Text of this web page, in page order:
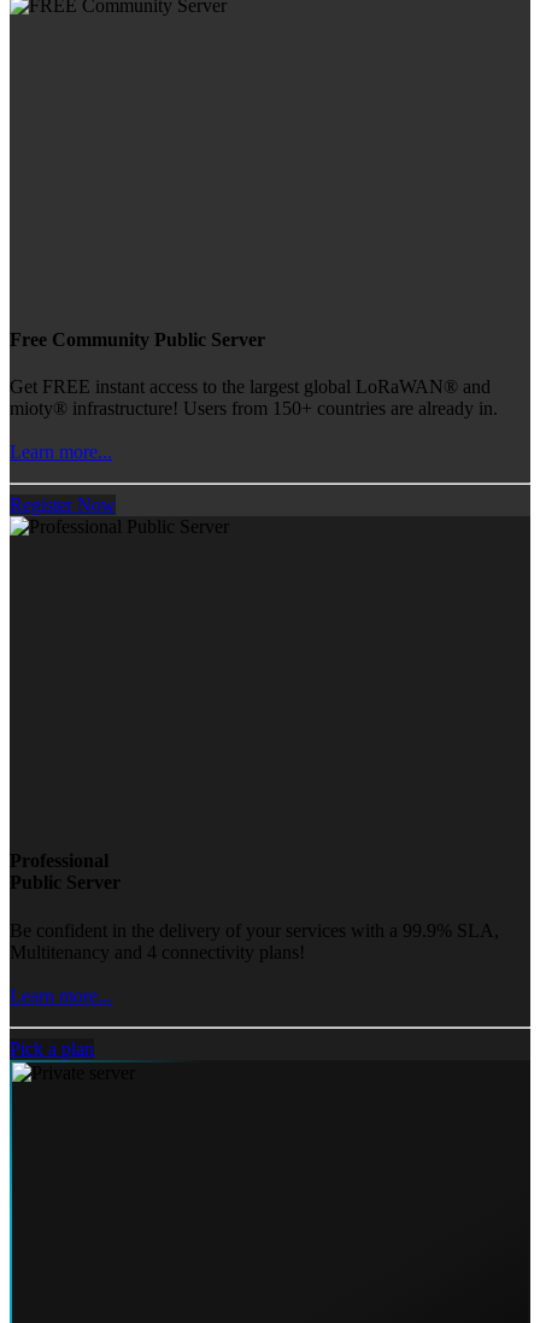
Free Community Public Server
Get FREE instant access to the largest global LoRaWAN® and
mioty® infrastructure! Users from 150+ countries are already in.
Learn more...
Register Now
Professional
Public Server
Be confident in the delivery of your services with a 99.9% SLA,
Multitenancy and 4 connectivity plans!
Learn more...
Pick a plan